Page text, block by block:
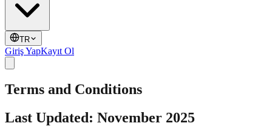
TR
Giriş YapKayıt Ol
Terms and Conditions
Last Updated: November 2025